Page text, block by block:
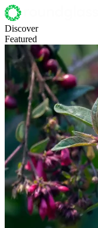
Discover
Featured